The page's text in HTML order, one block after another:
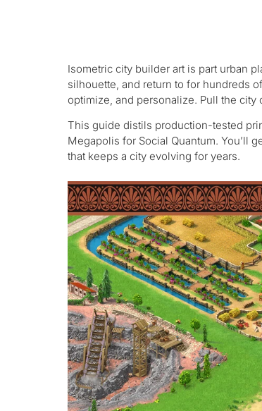
Isometric city builder art is part urban
silhouette, and return to for hundreds
optimize, and personalize. Pull the
This guide distils production-tested
Megapolis for Social Quantum. You’ll
that keeps a city evolving for years.